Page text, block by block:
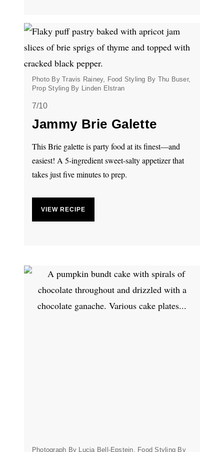
Photo By Travis Rainey, Food Styling By Thu Buser,
Prop Styling By Linden Elstran
7/10
Jammy Brie Galette
This Brie galette is party food at its finest—and
easiest! A 5-ingredient sweet-salty appetizer that
takes just five minutes to prep.
VIEW RECIPE
Photograph By Lucia Bell-Epstein, Food Styling By